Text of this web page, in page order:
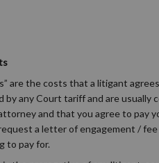
are the costs that a litigant
by any Court tariff and are
and that you agree to
a letter of engagement /
to pay for.